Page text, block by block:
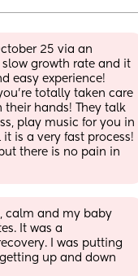
25 via an
growth rate and it
easy experience!
totally taken care
their hands! They talk
play music for you in
is a very fast process!
there is no pain in
calm and my baby
It was a
I was putting
up and down